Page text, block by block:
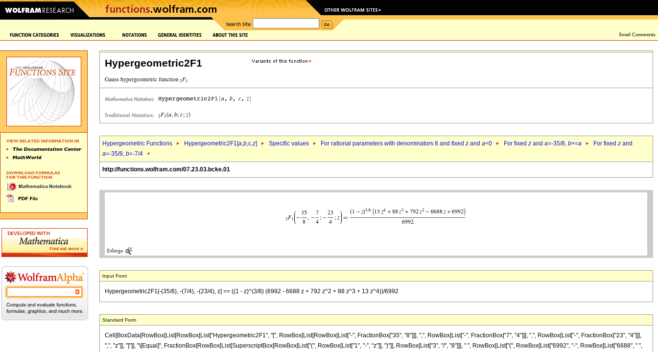
Hypergeometric2F1
Hypergeometric Functions Hypergeometric2F1[a,b,c,z] Specific values For rational parameters with denominators 8 and fixed z and a<0 For fixed z and a=-35/8, b>=a For fixed z and
a=-35/8, b=-7/4
http://functions.wolfram.com/07.23.03.bcke.01
Input Form
Hypergeometric2F1[-(35/8), -(7/4), -(23/4), z] == ((1 - z)^(3/8) (6992 - 6688 z + 792 z^2 + 88 z^3 + 13 z^4))/6992
Standard Form
Cell[BoxData[RowBox[List[RowBox[List["Hypergeometric2F1", "[", RowBox[List[RowBox[List["-", FractionBox["35", "8"]]], ",", RowBox[List["-", FractionBox["7", "4"]]], ",", RowBox[List["-", FractionBox["23", "4"]]],
",", "z"]], "]"]], "\[Equal]", FractionBox[RowBox[List[SuperscriptBox[RowBox[List["(", RowBox[List["1", "-", "z"]], ")"]], RowBox[List["3", "/", "8"]]], " ", RowBox[List["(", RowBox[List["6992", "-", RowBox[List["6688", " ",